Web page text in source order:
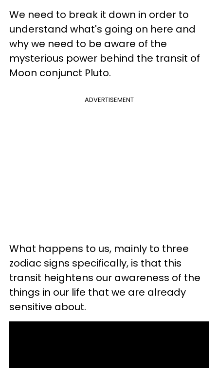
We need to break it down in order to
understand what's going on here and
why we need to be aware of the
mysterious power behind the transit of
Moon conjunct Pluto.
ADVERTISEMENT
What happens to us, mainly to three
zodiac signs specifically, is that this
transit heightens our awareness of the
things in our life that we are already
sensitive about.